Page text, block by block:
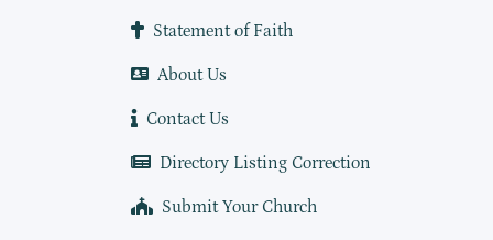
Statement of Faith
About Us
Contact Us
Directory Listing Correction
Submit Your Church